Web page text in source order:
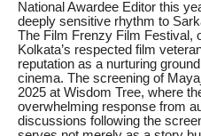
National Awardee Editor this
deeply sensitive rhythm to
The Film Frenzy Film Festival,
Kolkata’s respected film
reputation as a nurturing
cinema. The screening of
2025 at Wisdom Tree, where
overwhelming response from
discussions following the